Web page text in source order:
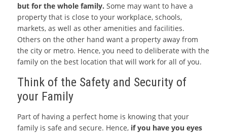
but for the whole family. Some may want to have a
property that is close to your workplace, schools,
markets, as well as other amenities and facilities.
Others on the other hand want a property away from
the city or metro. Hence, you need to deliberate with the
family on the best location that will work for all of you.
Think of the Safety and Security of
your Family
Part of having a perfect home is knowing that your
family is safe and secure. Hence, if you have you eyes